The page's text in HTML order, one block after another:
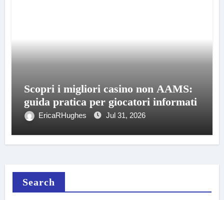
Scopri i migliori casino non AAMS:
guida pratica per giocatori informati
EricaRHughes Jul 31, 2026
Search